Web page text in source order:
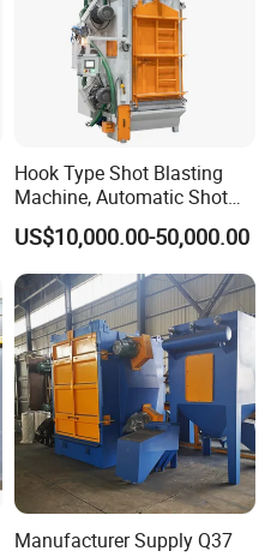
Hook Type Shot Blasting
Machine, Automatic Shot
Blasting Machine, Shot
Blast Machine, Hanger Shot
Blast Machine
US$10,000.00-50,000.00
Manufacturer Supply Q37